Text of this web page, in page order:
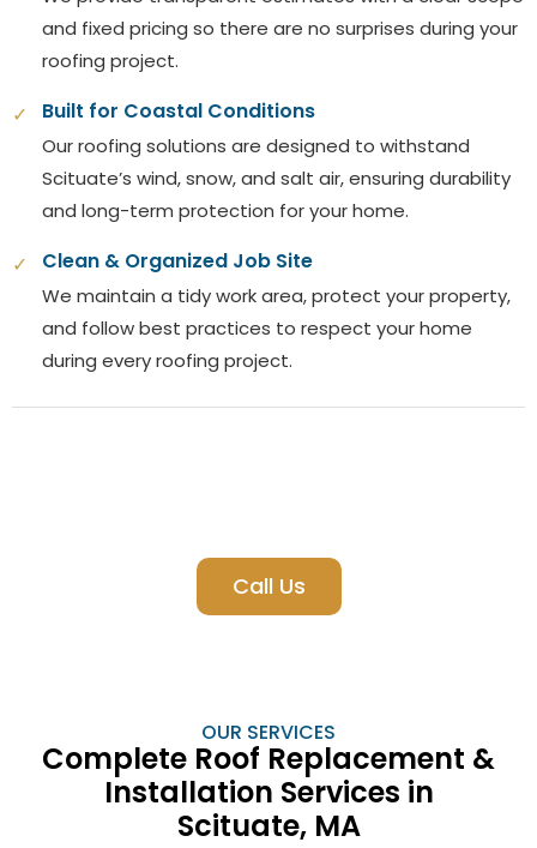
and fixed pricing so there are no surprises during your
roofing project.
✓ Built for Coastal Conditions
Our roofing solutions are designed to withstand
Scituate’s wind, snow, and salt air, ensuring durability
and long-term protection for your home.
✓ Clean & Organized Job Site
We maintain a tidy work area, protect your property,
and follow best practices to respect your home
during every roofing project.
Call Us
OUR SERVICES
Complete Roof Replacement &
Installation Services in
Scituate, MA